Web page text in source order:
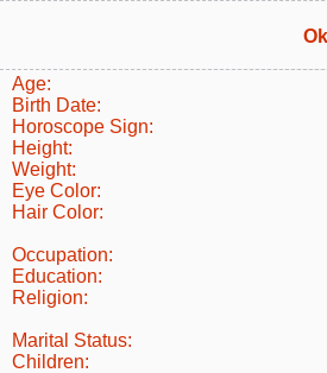
Age:
Birth Date:
Horoscope Sign:
Height:
Weight:
Eye Color:
Hair Color:
Occupation:
Education:
Religion:
Marital Status:
Children: